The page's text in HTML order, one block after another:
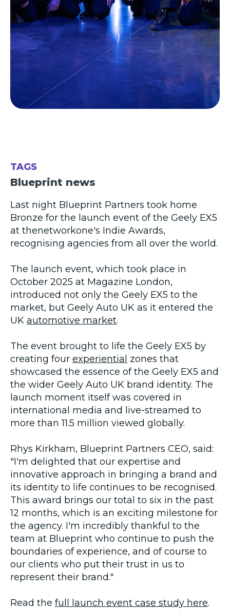
TAGS
Blueprint news
Last night Blueprint Partners took home
Bronze for the launch event of the Geely EX5
at thenetworkone's Indie Awards,
recognising agencies from all over the world.
The launch event, which took place in
October 2025 at Magazine London,
introduced not only the Geely EX5 to the
market, but Geely Auto UK as it entered the
UK automotive market.
The event brought to life the Geely EX5 by
creating four experiential zones that
showcased the essence of the Geely EX5 and
the wider Geely Auto UK brand identity. The
launch moment itself was covered in
international media and live-streamed to
more than 11.5 million viewed globally.
Rhys Kirkham, Blueprint Partners CEO, said:
"I'm delighted that our expertise and
innovative approach in bringing a brand and
its identity to life continues to be recognised.
This award brings our total to six in the past
12 months, which is an exciting milestone for
the agency. I'm incredibly thankful to the
team at Blueprint who continue to push the
boundaries of experience, and of course to
our clients who put their trust in us to
represent their brand."
Read the full launch event case study here.